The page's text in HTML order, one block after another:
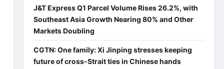
J&T Express Q1 Parcel Volume Rises 26.2%, with
Southeast Asia Growth Nearing 80% and Other
Markets Doubling
CGTN: One family: Xi Jinping stresses keeping
future of cross-Strait ties in Chinese hands